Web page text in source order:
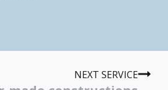
NEXT SERVICE